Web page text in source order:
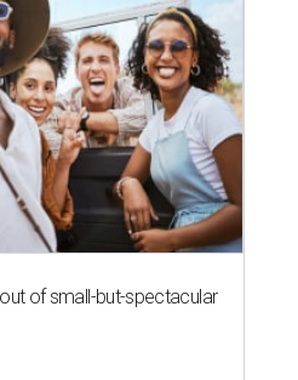
of small-but-spectacular